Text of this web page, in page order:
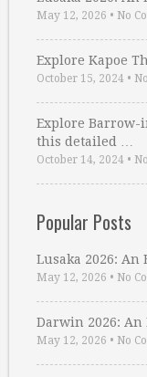
May 12, 2026 • No
Explore Kapoe
October 15, 2024 •
Explore Barrow-
this detailed …
October 14, 2024 •
Popular Posts
Lusaka 2026: An
May 12, 2026 • No
Darwin 2026: An
May 12, 2026 • No